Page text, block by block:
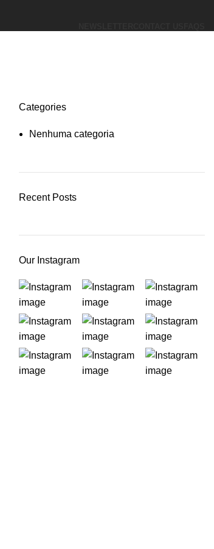
Categories
Nenhuma categoria
Recent Posts
Our Instagram